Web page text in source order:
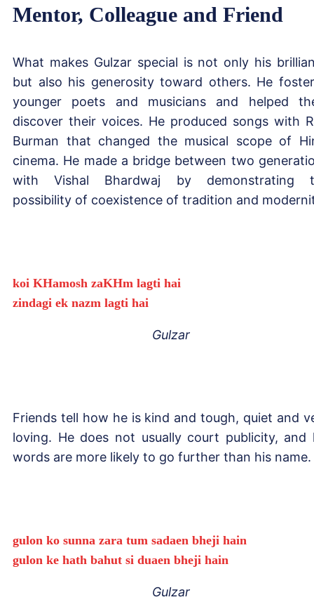
Mentor, Colleague and Friend
What makes Gulzar special is not only his
but also his generosity toward others. He
younger poets and musicians and helped
discover their voices. He produced songs with
Burman that changed the musical scope of
cinema. He made a bridge between two
with Vishal Bhardwaj by demonstrating
possibility of coexistence of tradition and
koi KHamosh zaKHm lagti hai
zindagi ek nazm lagti hai
Gulzar
Friends tell how he is kind and tough, quiet and
loving. He does not usually court publicity, and
words are more likely to go further than his name.
gulon ko sunna zara tum sadaen bheji hain
gulon ke hath bahut si duaen bheji hain
Gulzar